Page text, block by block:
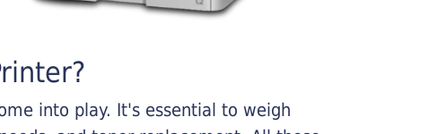
into play. It's essential to weigh